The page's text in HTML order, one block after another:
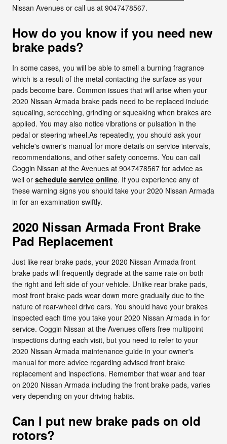
Nissan Avenues or call us at 9047478567.
How do you know if you need new
brake pads?
In some cases, you will be able to smell a burning fragrance
which is a result of the metal contacting the surface as your
pads become bare. Common issues that will arise when your
2020 Nissan Armada brake pads need to be replaced include
squealing, screeching, grinding or squeaking when brakes are
applied. You may also notice vibrations or pulsation in the
pedal or steering wheel.As repeatedly, you should ask your
vehicle's owner's manual for more details on service intervals,
recommendations, and other safety concerns. You can call
Coggin Nissan at the Avenues at 9047478567 for advice as
well or schedule service online. If you experience any of
these warning signs you should take your 2020 Nissan Armada
in for an examination swiftly.
2020 Nissan Armada Front Brake
Pad Replacement
Just like rear brake pads, your 2020 Nissan Armada front
brake pads will frequently degrade at the same rate on both
the right and left side of your vehicle. Unlike rear brake pads,
most front brake pads wear down more gradually due to the
nature of rear-wheel drive cars. You should have your brakes
inspected each time you take your 2020 Nissan Armada in for
service. Coggin Nissan at the Avenues offers free multipoint
inspections during each visit, but you need to refer to your
2020 Nissan Armada maintenance guide in your owner's
manual for more advice regarding advised front brake
replacement and inspections. Remember that wear and tear
on 2020 Nissan Armada including the front brake pads, varies
very depending on your driving habits.
Can I put new brake pads on old
rotors?